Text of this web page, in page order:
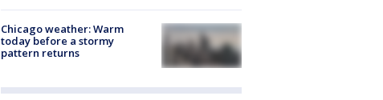
Chicago weather: Warm
today before a stormy
pattern returns